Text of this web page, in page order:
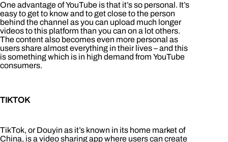
One advantage of YouTube is that it’s so personal. It’s
easy to get to know and to get close to the person
behind the channel as you can upload much longer
videos to this platform than you can on a lot others.
The content also becomes even more personal as
users share almost everything in their lives – and this
is something which is in high demand from YouTube
consumers.
TIKTOK
TikTok, or Douyin as it’s known in its home market of
China, is a video sharing app where users can create